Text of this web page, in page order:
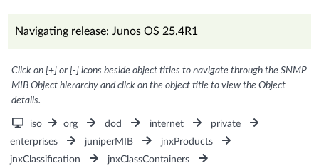
Navigating release: Junos OS 25.4R1
Click on [+] or [-] icons beside object titles to navigate through the SNMP
MIB Object hierarchy and click on the object title to view the Object
details.
iso org dod internet
private
enterprises
juniperMIB
jnxProducts
jnxClassification
jnxClassContainers